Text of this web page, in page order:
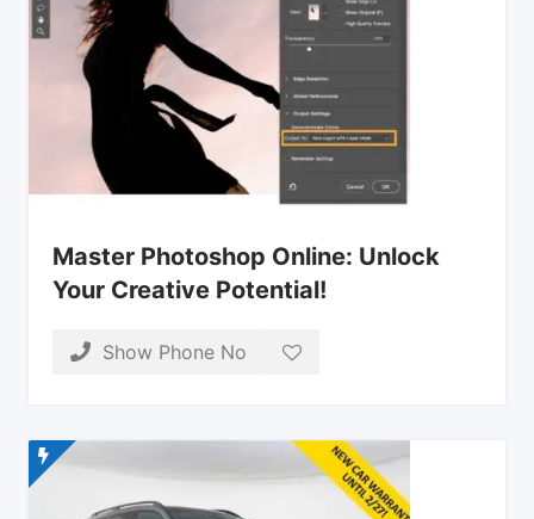
Master Photoshop Online: Unlock
Your Creative Potential!
Show Phone No